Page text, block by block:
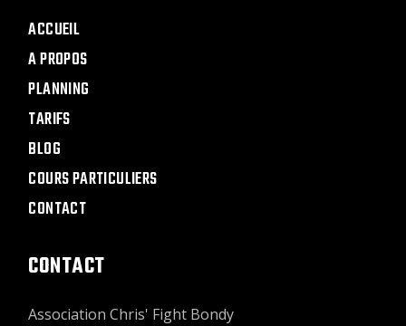
ACCUEIL
A PROPOS
PLANNING
TARIFS
BLOG
COURS PARTICULIERS
CONTACT
CONTACT
Association Chris' Fight Bondy